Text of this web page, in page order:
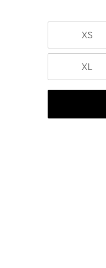
XS
XL